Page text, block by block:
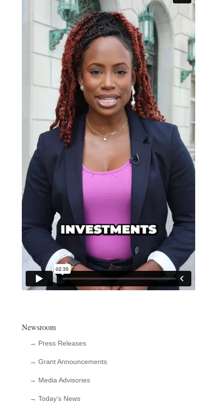
Newsroom
→ Press Releases
→ Grant Announcements
→ Media Advisories
→ Today’s News